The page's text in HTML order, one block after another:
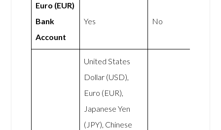
Euro (EUR)
Bank
Account
Yes No
United States
Dollar (USD),
Euro (EUR),
Japanese Yen
(JPY), Chinese